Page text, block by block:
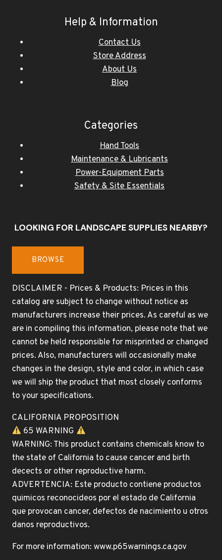
Help & Information
Contact Us
Store Address
About Us
Blog
Categories
Hand Tools
Maintenance & Lubricants
Power-Equipment Parts
Safety & Site Essentials
LOOKING FOR LANDSCAPE SUPPLIES NEARBY?
BROWSE
DISCLAIMER - Prices & Products: Prices in this
catalog are subject to change without notice as
manufacturers increase their prices. As careful as we
are in compiling this information, please note that we
cannot be held responsible for misprinted or changed
prices. Also, manufacturers will occasionally make
changes in the design, style and color, in which case
we will ship the product that most closely conforms
to your specifications.
CALIFORNIA PROPOSITION
65 WARNING
WARNING: This product contains chemicals know to
the state of California to cause cancer and birth
decects or other reproductive harm.
ADVERTENCIA: Este producto contiene productos
quimicos reconocideos por el estado de California
que provocan cancer, defectos de nacimiento u otros
danos reproductivos.
For more information: www.p65warnings.ca.gov